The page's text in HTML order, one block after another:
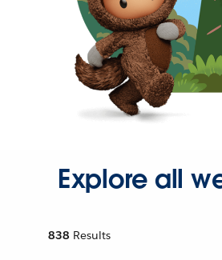
Explore all
838 Results